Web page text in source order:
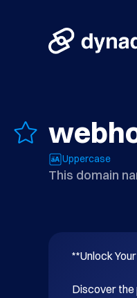
Uppercase
This domain
**Unlock
Discover